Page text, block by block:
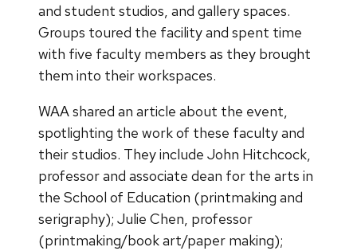
and student studios, and gallery spaces.
Groups toured the facility and spent time
with five faculty members as they brought
them into their workspaces.
WAA shared an article about the event,
spotlighting the work of these faculty and
their studios. They include John Hitchcock,
professor and associate dean for the arts in
the School of Education (printmaking and
serigraphy); Julie Chen, professor
(printmaking/book art/paper making);